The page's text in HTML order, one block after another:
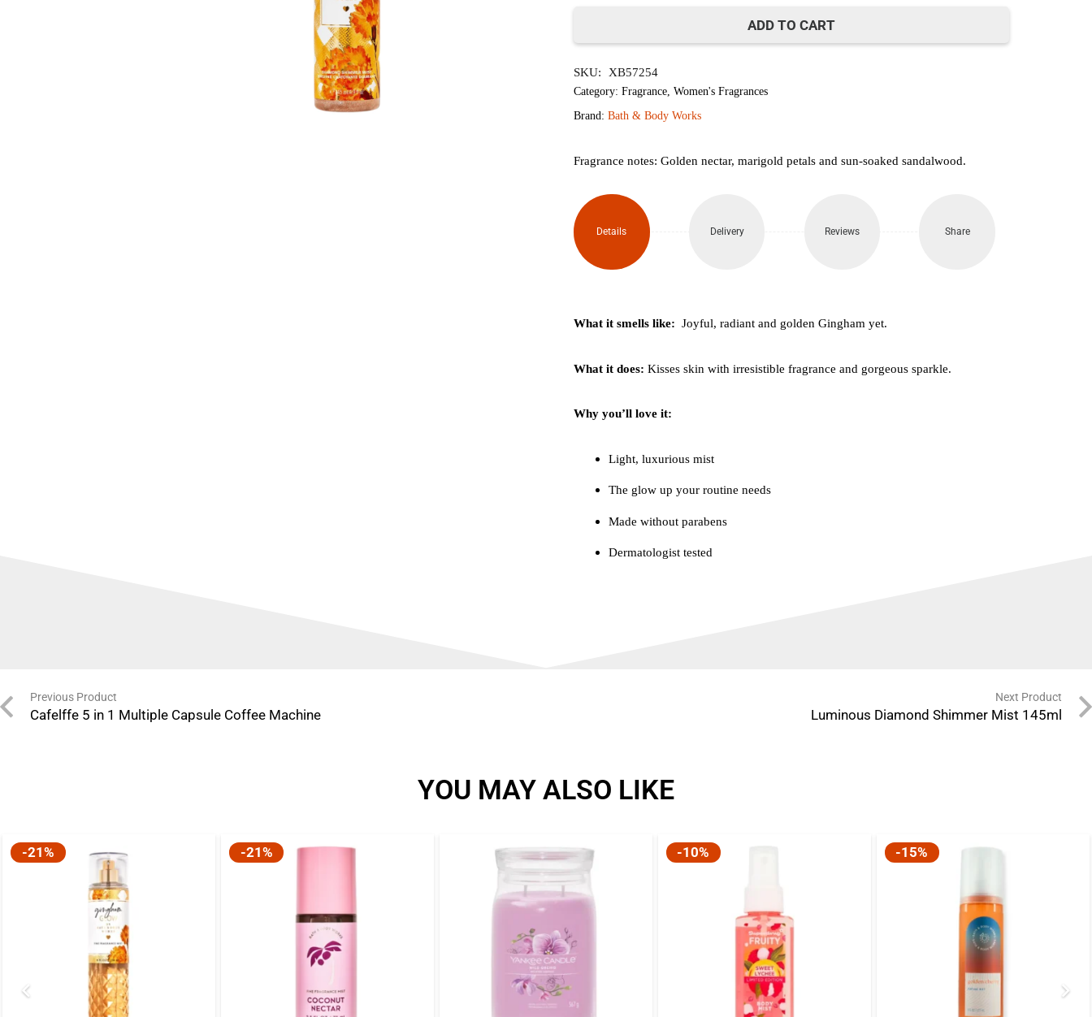
Glow
Diamond
145ml
quantity
ADD TO CART
SKU: XB57254
Category: Fragrance Women's Fragrances
Brand: Bath & Body Works
Fragrance notes: Golden nectar, marigold petals and sun-soaked sandalwood.
Details Delivery Reviews Share
What it smells like: Joyful, radiant and golden Gingham yet.
What it does: Kisses skin with irresistible fragrance and gorgeous sparkle.
Why you’ll love it:
Light, luxurious mist
The glow up your routine needs
Made without parabens
Dermatologist tested
Previous Product
Cafelffe 5 in 1 Multiple Capsule Coffee Machine
Next Product
Luminous Diamond Shimmer Mist 145ml
YOU MAY ALSO LIKE
-21% -21% -10% -15%